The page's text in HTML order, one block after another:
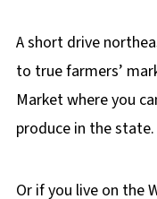
A short drive
to true farmers’
Market where you
produce in the state.
Or if you live on the